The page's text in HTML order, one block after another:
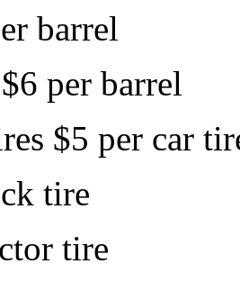
barrel
per barrel
$5 per car
tire
tire